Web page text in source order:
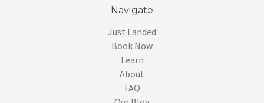
Navigate
Just Landed
Book Now
Learn
About
FAQ